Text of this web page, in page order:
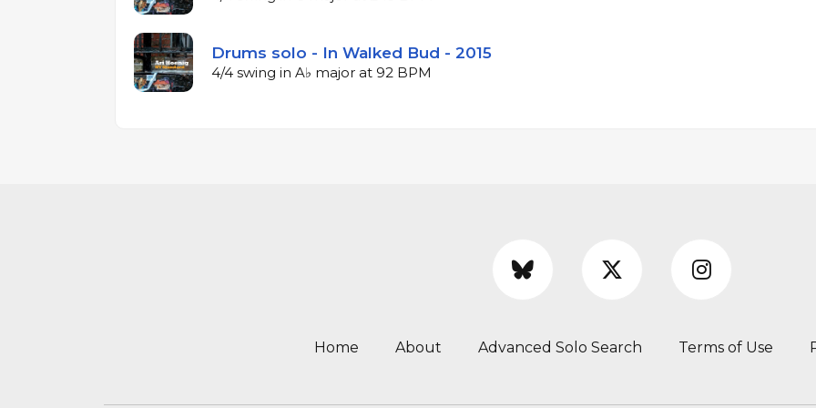
Drums solo - In Walked Bud - 2015
4/4 swing in A♭ major at 92 BPM
Home About Advanced Solo Search Terms of Use